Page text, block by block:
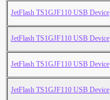
JetFlash TS1GJF110 USB Device
JetFlash TS1GJF110 USB Device
JetFlash TS1GJF110 USB Device
JetFlash TS1GJF110 USB Device